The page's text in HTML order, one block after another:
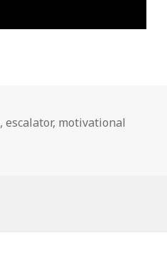
,escalator, motivational